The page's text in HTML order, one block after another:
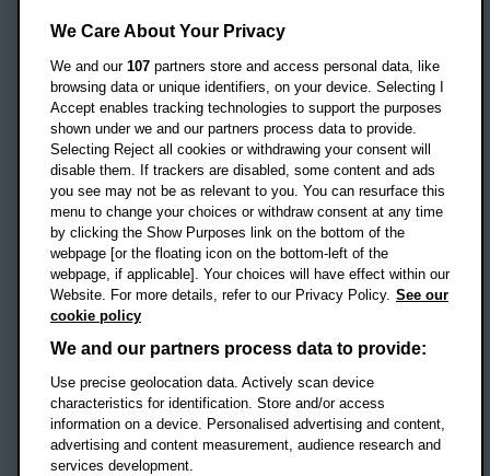
Headington Campus
Oxford
OX3 0BP
UK
Campus addresses »
Location map
Social mediaOBU Facebook
OBU TikTok
Footer Navigation
We Care About Your Privacy
We and our 107 partners store and access personal data, like
browsing data or unique identifiers, on your device. Selecting I
Accept enables tracking technologies to support the purposes
shown under we and our partners process data to provide.
Selecting Reject all cookies or withdrawing your consent will
disable them. If trackers are disabled, some content and ads
you see may not be as relevant to you. You can resurface this
menu to change your choices or withdraw consent at any time
by clicking the Show Purposes link on the bottom of the
webpage [or the floating icon on the bottom-left of the
webpage, if applicable]. Your choices will have effect within our
Website. For more details, refer to our Privacy Policy. See our
cookie policy
We and our partners process data to provide:
Use precise geolocation data. Actively scan device
characteristics for identification. Store and/or access
information on a device. Personalised advertising and content,
advertising and content measurement, audience research and
services development.